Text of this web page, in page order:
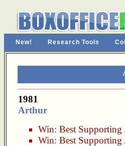
New! Research Tools
1981
Arthur
Win: Best Supporting
Win: Best Supporting